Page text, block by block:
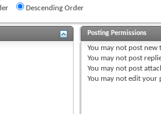
Descending Order
Posting Permissions
You may not post new
You may not post
You may not post
You may not edit your